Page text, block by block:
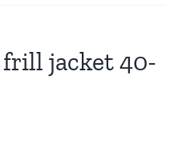
frill jacket 40-